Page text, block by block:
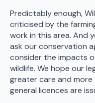
Predictably enough,
criticised by the
work in this area. And
ask our conservation
consider the impacts
wildlife. We hope our
greater care and
general licences are